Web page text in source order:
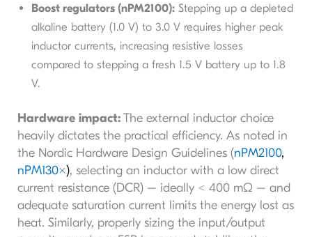
Boost regulators (nPM2100):Stepping up a depleted
alkaline battery (1.0 V) to 3.0 V requires higher peak
inductor currents, increasing resistive losses
compared to stepping a fresh 1.5 V battery up to 1.8
V.
Hardware impact:The external inductor choice
heavily dictates the practical efficiency. As noted in
the Nordic Hardware Design Guidelines (nPM2100,
nPM130x), selecting an inductor with a low direct
current resistance (DCR) – ideally < 400 mΩ – and
adequate saturation current limits the energy lost as
heat. Similarly, properly sizing the input/output